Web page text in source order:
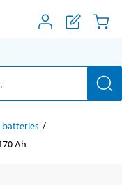
batteries
Ah